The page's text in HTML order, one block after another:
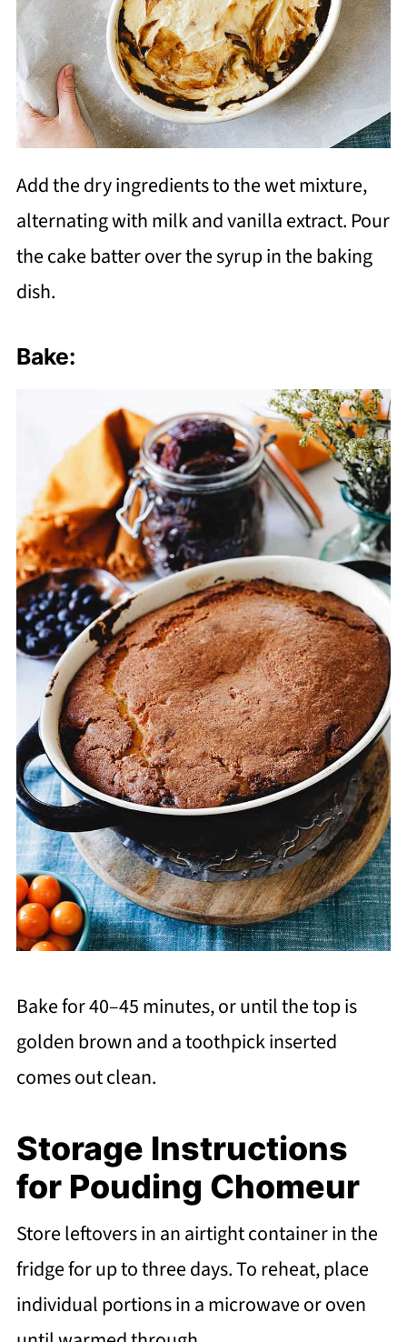
Add the dry ingredients to the wet mixture,
alternating with milk and vanilla extract. Pour
the cake batter over the syrup in the baking
dish.
Bake:
Bake for 40–45 minutes, or until the top is
golden brown and a toothpick inserted
comes out clean.
Storage Instructions
for Pouding Chomeur
Store leftovers in an airtight container in the
fridge for up to three days. To reheat, place
individual portions in a microwave or oven